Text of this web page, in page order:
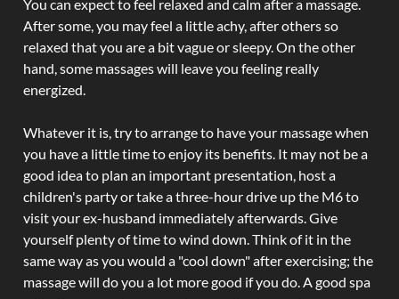
You can expect to feel relaxed and calm after a massage.
After some, you may feel a little achy, after others so
relaxed that you are a bit vague or sleepy. On the other
hand, some massages will leave you feeling really
energized.
Whatever it is, try to arrange to have your massage when
you have a little time to enjoy its benefits. It may not be a
good idea to plan an important presentation, host a
children's party or take a three-hour drive up the M6 to
visit your ex-husband immediately afterwards. Give
yourself plenty of time to wind down. Think of it in the
same way as you would a "cool down" after exercising; the
massage will do you a lot more good if you do. A good spa